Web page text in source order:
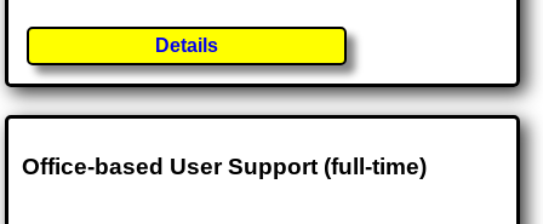
Details
Office-based User Support (full-time)